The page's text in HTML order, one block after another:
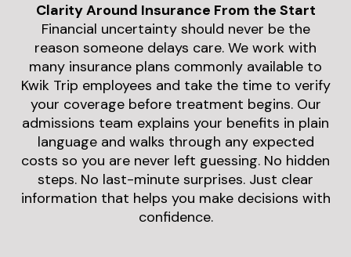
Clarity Around Insurance From the Start
Financial uncertainty should never be the
reason someone delays care. We work with
many insurance plans commonly available to
Kwik Trip employees and take the time to verify
your coverage before treatment begins. Our
admissions team explains your benefits in plain
language and walks through any expected
costs so you are never left guessing. No hidden
steps. No last-minute surprises. Just clear
information that helps you make decisions with
confidence.